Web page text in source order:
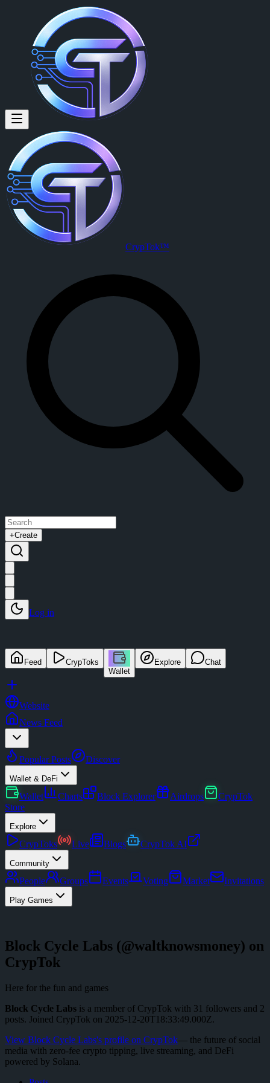
Block Cycle Labs
Here for the fun and games
Block Cycle Labsis a member of CrypTok with 31 followers and 2
View Block Cycle Labs's profile on CrypTok
CrypTok™
+Create
Log in
Feed
CrypToks
Wallet
Explore Chat
Website
News Feed
Popular Posts Discover
Wallet & DeFi
Wallet Charts Block Explorer Airdrops
CrypTok
Store
Explore
CrypToks Live Blogs CrypTok AI
Community
People Groups Events Voting Market Invitations
Play Games
Block Cycle Labs (@waltknowsmoney) on
CrypTok
Here for the fun and games
Block Cycle Labs is a member of CrypTok with 31 followers and 2
posts. Joined CrypTok on 2025-12-20T18:33:49.000Z.
View Block Cycle Labs's profile on CrypTok— the future of social
media with zero-fee crypto tipping, live streaming, and DeFi
powered by Solana.